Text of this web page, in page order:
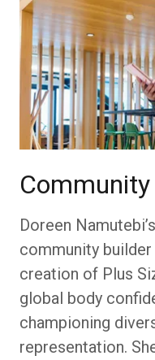
Doreen
community
creation of Plus
global body
championing
representation.